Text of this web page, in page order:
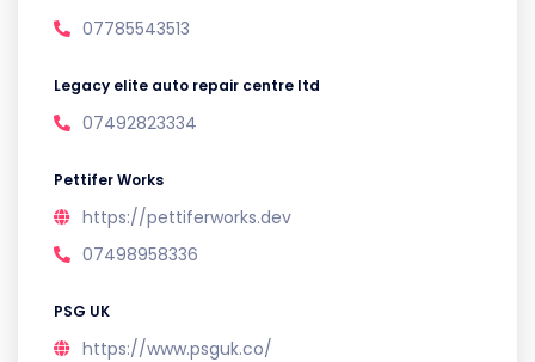
07785543513
Legacy elite auto repair centre ltd
07492823334
Pettifer Works
https://pettiferworks.dev
07498958336
PSG UK
https://www.psguk.co/